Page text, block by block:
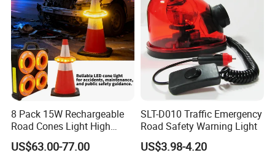
8 Pack 15W Rechargeable
Road Cones Light High
Visibility Barricade Flare
LED Warning Ligh with 5
US$63.00-77.00
SLT-D010 Traffic Emergency
Road Safety Warning Light
US$3.98-4.20